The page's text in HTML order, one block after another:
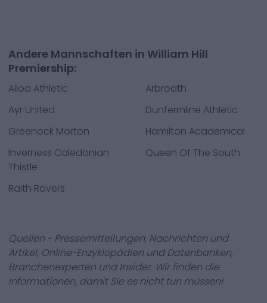
Andere Mannschaften in William Hill
Premiership:
Alloa Athletic
Arbroath
Ayr United
Dunfermline Athletic
Greenock Morton
Hamilton Academical
Inverness Caledonian
Thistle
Queen Of The South
Raith Rovers
Quellen - Pressemitteilungen, Nachrichten und
Artikel, Online-Enzyklopädien und Datenbanken,
Branchenexperten und Insider. Wir finden die
Informationen, damit Sie es nicht tun müssen!